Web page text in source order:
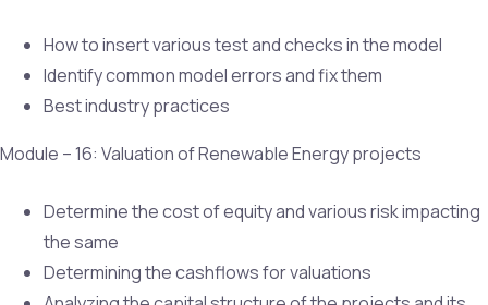
How to insert various test and checks in the model
Identify common model errors and fix them
Best industry practices
Module – 16: Valuation of Renewable Energy projects
Determine the cost of equity and various risk impacting
the same
Determining the cashflows for valuations